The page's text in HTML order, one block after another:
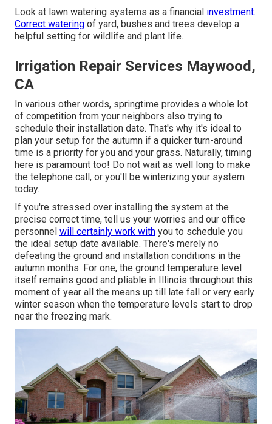
Look at lawn watering systems as a financial investment.
Correct watering of yard, bushes and trees develop a
helpful setting for wildlife and plant life.
Irrigation Repair Services Maywood,
CA
In various other words, springtime provides a whole lot
of competition from your neighbors also trying to
schedule their installation date. That's why it's ideal to
plan your setup for the autumn if a quicker turn-around
time is a priority for you and your grass. Naturally, timing
here is paramount too! Do not wait as well long to make
the telephone call, or you'll be winterizing your system
today.
If you're stressed over installing the system at the
precise correct time, tell us your worries and our office
personnel will certainly work with you to schedule you
the ideal setup date available. There's merely no
defeating the ground and installation conditions in the
autumn months. For one, the ground temperature level
itself remains good and pliable in Illinois throughout this
moment of year all the means up till late fall or very early
winter season when the temperature levels start to drop
near the freezing mark.